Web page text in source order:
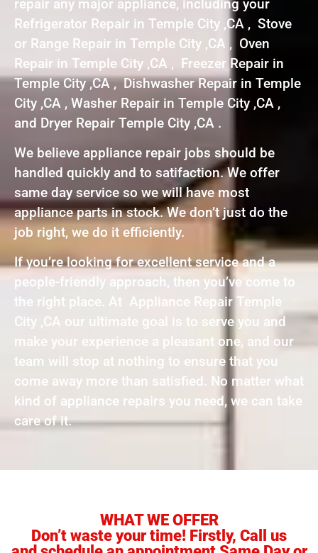
repair any major appliance, including your
Refrigerator Repair in Temple City ,CA , Stove
or Range Repair in Temple City ,CA , Oven
Repair in Temple City ,CA , Freezer Repair in
Temple City ,CA , Dishwasher Repair in Temple
City ,CA , Washer Repair in Temple City ,CA ,
and Dryer Repair Temple City ,CA .
We believe appliance repair jobs should be
handled quickly and to satifaction. We offer
same day service so we will have most
appliance parts in stock. We don’t just do the
job right, we do it efficiently.
If you’re looking for excellent service and a
people-friendly approach, then you’ve come to
the right place. At Appliance Repair Temple
City ,CA our ultimate goal is to serve you and
make your experience a pleasant one, and our
team will stop at nothing to ensure that you
come away more than satisfied. No matter what
kind of appliance repairs you need, we can take
care of it.
WHAT WE OFFER
Don’t waste your time! Firstly, Call us